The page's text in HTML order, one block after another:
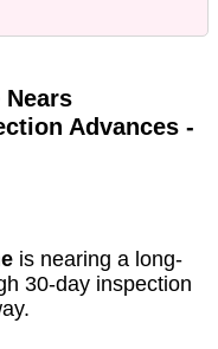
Advances -
is nearing a long-
30-day inspection